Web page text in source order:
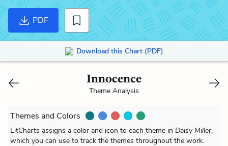
PDF
Download this Chart (PDF)
Innocence
Theme Analysis
Themes and Colors
LitCharts assigns a color and icon to each theme in Daisy Miller,
which you can use to track the themes throughout the work.